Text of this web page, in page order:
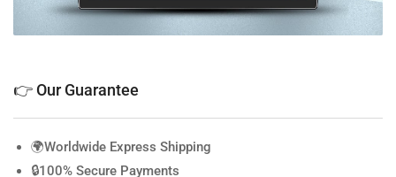
👉 Our Guarantee
🌍Worldwide Express Shipping
🔒100% Secure Payments